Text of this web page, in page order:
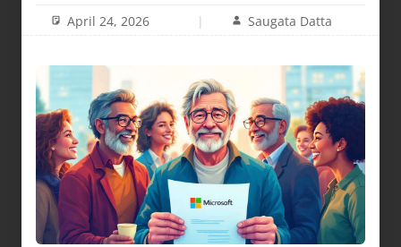
April 24, 2026 Saugata Datta